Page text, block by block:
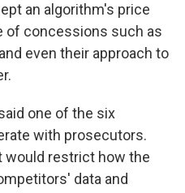
an algorithm's price
of concessions such as
even their approach to
one of the six
with prosecutors.
would restrict how the
data and